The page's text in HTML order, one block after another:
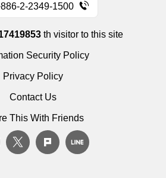
2-2349-1500
th visitor to this site
Security Policy
Privacy Policy
Contact Us
This With Friends